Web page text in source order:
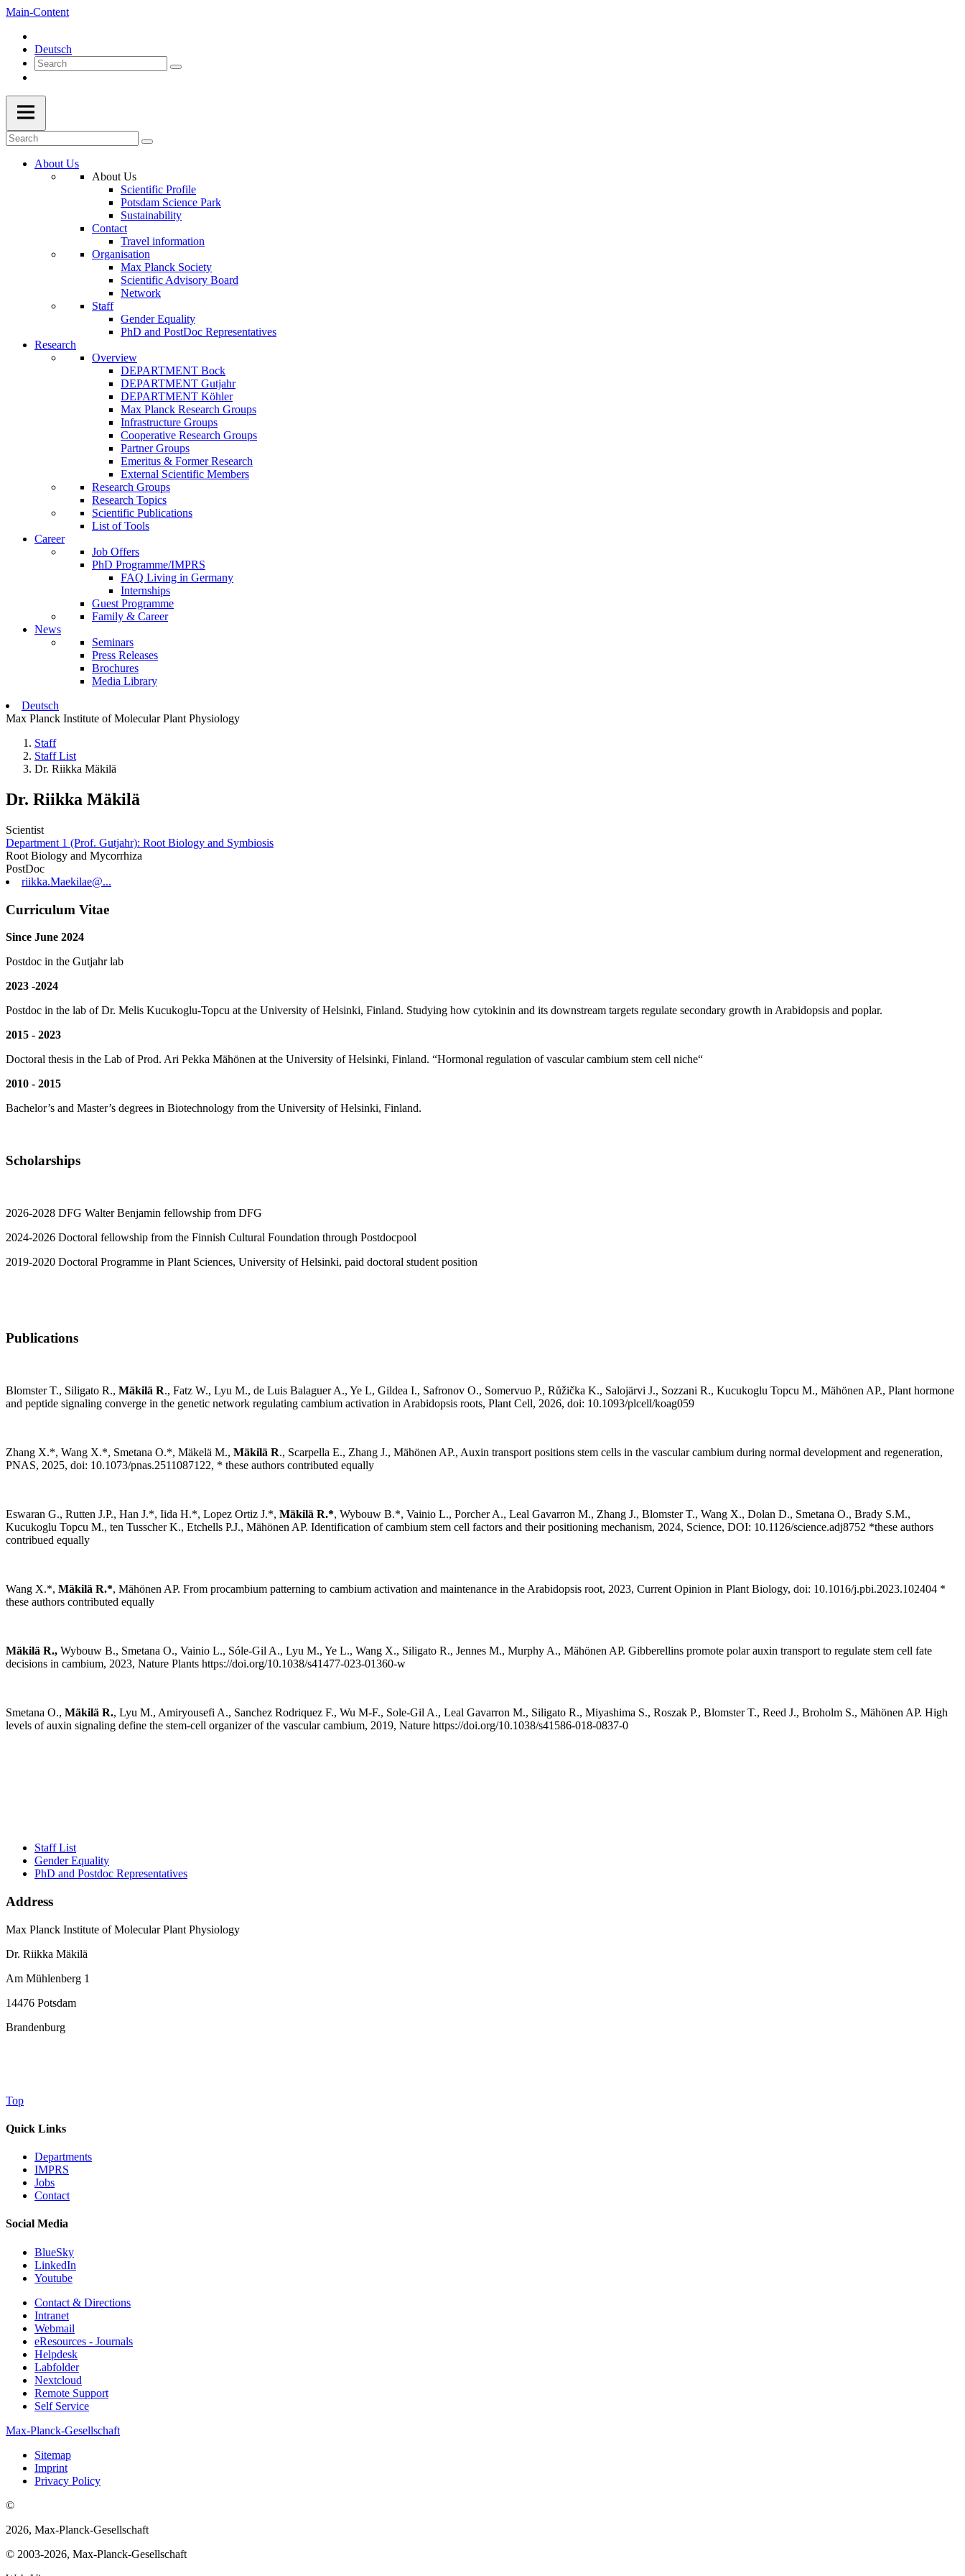
Main-Content
Deutsch
About Us
About Us
Scientific Profile
Potsdam Science Park
Sustainability
Contact
Travel information
Organisation
Max Planck Society
Scientific Advisory Board
Network
Staff
Gender Equality
PhD and PostDoc Representatives
Research
Overview
DEPARTMENT Bock
DEPARTMENT Gutjahr
DEPARTMENT Köhler
Max Planck Research Groups
Infrastructure Groups
Cooperative Research Groups
Partner Groups
Emeritus & Former Research
External Scientific Members
Research Groups
Research Topics
Scientific Publications
List of Tools
Career
Job Offers
PhD Programme/IMPRS
FAQ Living in Germany
Internships
Guest Programme
Family & Career
News
Seminars
Press Releases
Brochures
Media Library
Deutsch
Max Planck Institute of Molecular Plant Physiology
Staff
Staff List
Dr. Riikka Mäkilä
Dr. Riikka Mäkilä
Scientist
Department 1 (Prof. Gutjahr): Root Biology and Symbiosis
Root Biology and Mycorrhiza
PostDoc
riikka.Maekilae@...
Curriculum Vitae
Since June 2024
Postdoc in the Gutjahr lab
2023 -2024
Postdoc in the lab of Dr. Melis Kucukoglu-Topcu at the University of Helsinki, Finland. Studying how cytokinin and its downstream targets regulate secondary growth in Arabidopsis and poplar.
2015 - 2023
Doctoral thesis in the Lab of Prod. Ari Pekka Mähönen at the University of Helsinki, Finland. “Hormonal regulation of vascular cambium stem cell niche“
2010 - 2015
Bachelor’s and Master’s degrees in Biotechnology from the University of Helsinki, Finland.
Scholarships
2026-2028 DFG Walter Benjamin fellowship from DFG
2024-2026 Doctoral fellowship from the Finnish Cultural Foundation through Postdocpool
2019-2020 Doctoral Programme in Plant Sciences, University of Helsinki, paid doctoral student position
Publications
Blomster T., Siligato R., Mäkilä R., Fatz W., Lyu M., de Luis Balaguer A., Ye L, Gildea I., Safronov O., Somervuo P., Růžička K., Salojärvi J., Sozzani R., Kucukoglu Topcu M., Mähönen AP., Plant hormone
and peptide signaling converge in the genetic network regulating cambium activation in Arabidopsis roots, Plant Cell, 2026, doi: 10.1093/plcell/koag059
Zhang X.*, Wang X.*, Smetana O.*, Mäkelä M., Mäkilä R., Scarpella E., Zhang J., Mähönen AP., Auxin transport positions stem cells in the vascular cambium during normal development and regeneration,
PNAS, 2025, doi: 10.1073/pnas.2511087122, * these authors contributed equally
Eswaran G., Rutten J.P., Han J.*, Iida H.*, Lopez Ortiz J.*, Mäkilä R.*, Wybouw B.*, Vainio L., Porcher A., Leal Gavarron M., Zhang J., Blomster T., Wang X., Dolan D., Smetana O., Brady S.M.,
Kucukoglu Topcu M., ten Tusscher K., Etchells P.J., Mähönen AP. Identification of cambium stem cell factors and their positioning mechanism, 2024, Science, DOI: 10.1126/science.adj8752 *these authors
contribued equally
Wang X.*, Mäkilä R.*, Mähönen AP. From procambium patterning to cambium activation and maintenance in the Arabidopsis root, 2023, Current Opinion in Plant Biology, doi: 10.1016/j.pbi.2023.102404 *
these authors contributed equally
Mäkilä R., Wybouw B., Smetana O., Vainio L., Sóle-Gil A., Lyu M., Ye L., Wang X., Siligato R., Jennes M., Murphy A., Mähönen AP. Gibberellins promote polar auxin transport to regulate stem cell fate
decisions in cambium, 2023, Nature Plants https://doi.org/10.1038/s41477-023-01360-w
Smetana O., Mäkilä R., Lyu M., Amiryousefi A., Sanchez Rodriquez F., Wu M-F., Sole-Gil A., Leal Gavarron M., Siligato R., Miyashima S., Roszak P., Blomster T., Reed J., Broholm S., Mähönen AP. High
levels of auxin signaling define the stem-cell organizer of the vascular cambium, 2019, Nature https://doi.org/10.1038/s41586-018-0837-0
Staff List
Gender Equality
PhD and Postdoc Representatives
Address
Max Planck Institute of Molecular Plant Physiology
Dr. Riikka Mäkilä
Am Mühlenberg 1
14476 Potsdam
Brandenburg
Top
Quick Links
Departments
IMPRS
Jobs
Contact
Social Media
BlueSky
LinkedIn
Youtube
Contact & Directions
Intranet
Webmail
eResources - Journals
Helpdesk
Labfolder
Nextcloud
Remote Support
Self Service
Max-Planck-Gesellschaft
Sitemap
Imprint
Privacy Policy
©
2026, Max-Planck-Gesellschaft
© 2003-2026, Max-Planck-Gesellschaft